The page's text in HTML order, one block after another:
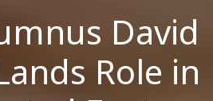
David
Role in